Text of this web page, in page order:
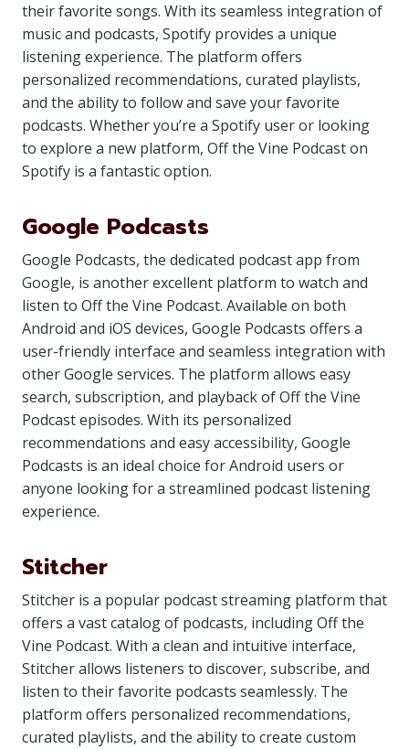
their favorite songs. With its seamless integration of
music and podcasts, Spotify provides a unique
listening experience. The platform offers
personalized recommendations, curated playlists,
and the ability to follow and save your favorite
podcasts. Whether you’re a Spotify user or looking
to explore a new platform, Off the Vine Podcast on
Spotify is a fantastic option.
Google Podcasts
Google Podcasts, the dedicated podcast app from
Google, is another excellent platform to watch and
listen to Off the Vine Podcast. Available on both
Android and iOS devices, Google Podcasts offers a
user-friendly interface and seamless integration with
other Google services. The platform allows easy
search, subscription, and playback of Off the Vine
Podcast episodes. With its personalized
recommendations and easy accessibility, Google
Podcasts is an ideal choice for Android users or
anyone looking for a streamlined podcast listening
experience.
Stitcher
Stitcher is a popular podcast streaming platform that
offers a vast catalog of podcasts, including Off the
Vine Podcast. With a clean and intuitive interface,
Stitcher allows listeners to discover, subscribe, and
listen to their favorite podcasts seamlessly. The
platform offers personalized recommendations,
curated playlists, and the ability to create custom